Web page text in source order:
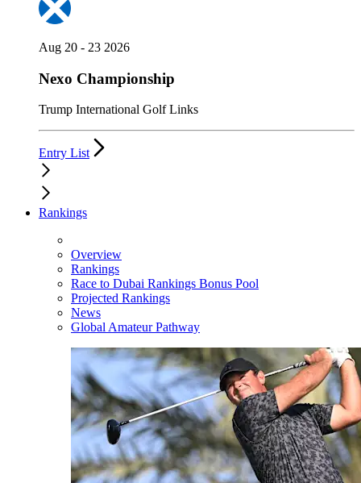
Aug 20 - 23 2026
Nexo Championship
Trump International Golf Links
Entry List
Rankings
Overview
Rankings
Race to Dubai Rankings Bonus Pool
Projected Rankings
News
Global Amateur Pathway